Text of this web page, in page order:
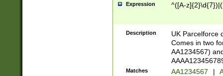
Expression ^([A-
Description
UK Parcelforce
Comes in two
AA1234567)
Matches AA1234567 |